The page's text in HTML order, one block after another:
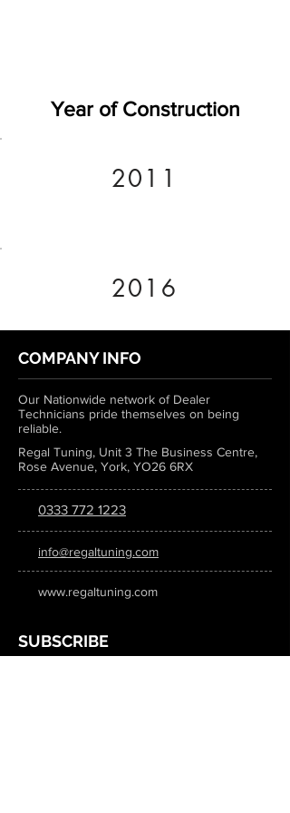
Year of Construction
2011
2016
COMPANY INFO
Our Nationwide network of Dealer
Technicians pride themselves on being
reliable.
Regal Tuning, Unit 3 The Business Centre,
Rose Avenue, York, YO26 6RX
0333 772 1223
info@regaltuning.com
www.regaltuning.com
SUBSCRIBE